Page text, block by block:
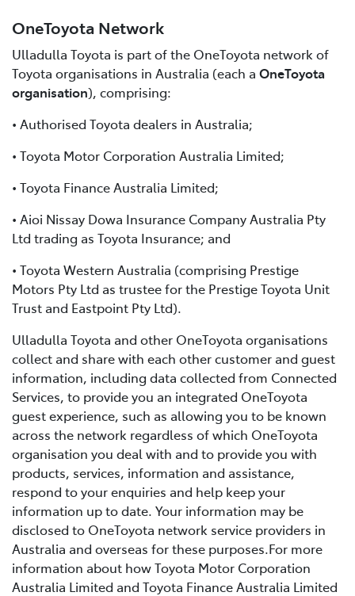
OneToyota Network
Ulladulla Toyota is part of the OneToyota network of
Toyota organisations in Australia (each a OneToyota
organisation), comprising:
• Authorised Toyota dealers in Australia;
• Toyota Motor Corporation Australia Limited;
• Toyota Finance Australia Limited;
• Aioi Nissay Dowa Insurance Company Australia Pty
Ltd trading as Toyota Insurance; and
• Toyota Western Australia (comprising Prestige
Motors Pty Ltd as trustee for the Prestige Toyota Unit
Trust and Eastpoint Pty Ltd).
Ulladulla Toyota and other OneToyota organisations
collect and share with each other customer and guest
information, including data collected from Connected
Services, to provide you an integrated OneToyota
guest experience, such as allowing you to be known
across the network regardless of which OneToyota
organisation you deal with and to provide you with
products, services, information and assistance,
respond to your enquiries and help keep your
information up to date. Your information may be
disclosed to OneToyota network service providers in
Australia and overseas for these purposes.For more
information about how Toyota Motor Corporation
Australia Limited and Toyota Finance Australia Limited